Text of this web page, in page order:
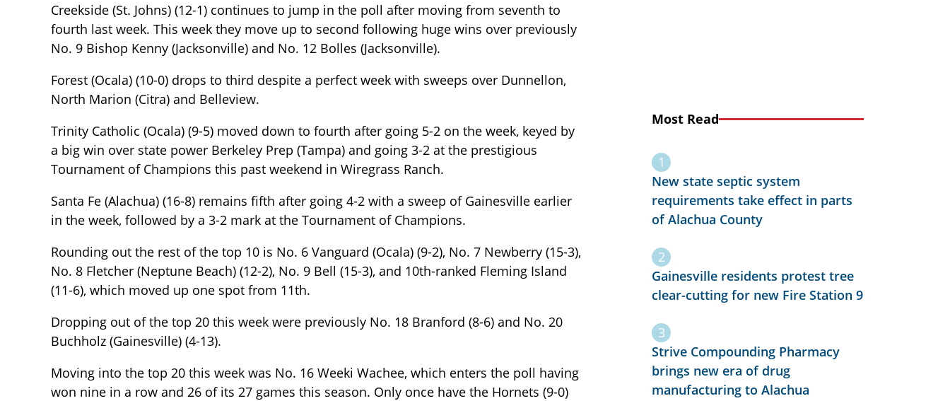
Creekside (St. Johns) (12-1) continues to jump in the poll after moving from seventh to
fourth last week. This week they move up to second following huge wins over previously
No. 9 Bishop Kenny (Jacksonville) and No. 12 Bolles (Jacksonville).
Forest (Ocala) (10-0) drops to third despite a perfect week with sweeps over Dunnellon,
North Marion (Citra) and Belleview.
Trinity Catholic (Ocala) (9-5) moved down to fourth after going 5-2 on the week, keyed by
a big win over state power Berkeley Prep (Tampa) and going 3-2 at the prestigious
Tournament of Champions this past weekend in Wiregrass Ranch.
Santa Fe (Alachua) (16-8) remains fifth after going 4-2 with a sweep of Gainesville earlier
in the week, followed by a 3-2 mark at the Tournament of Champions.
Rounding out the rest of the top 10 is No. 6 Vanguard (Ocala) (9-2), No. 7 Newberry (15-3),
No. 8 Fletcher (Neptune Beach) (12-2), No. 9 Bell (15-3), and 10th-ranked Fleming Island
(11-6), which moved up one spot from 11th.
Dropping out of the top 20 this week were previously No. 18 Branford (8-6) and No. 20
Buchholz (Gainesville) (4-13).
Moving into the top 20 this week was No. 16 Weeki Wachee, which enters the poll having
won nine in a row and 26 of its 27 games this season. Only once have the Hornets (9-0)
Most Read
New state septic system
requirements take effect in parts
of Alachua County
Gainesville residents protest tree
clear-cutting for new Fire Station 9
Strive Compounding Pharmacy
brings new era of drug
manufacturing to Alachua